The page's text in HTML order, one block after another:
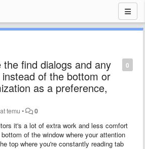
0
the find dialogs and any
of the bottom or
as a preference,
temu • 0
it's a lot of extra work and less comfort
of the window where yourattention
top where you're constantly reading tab